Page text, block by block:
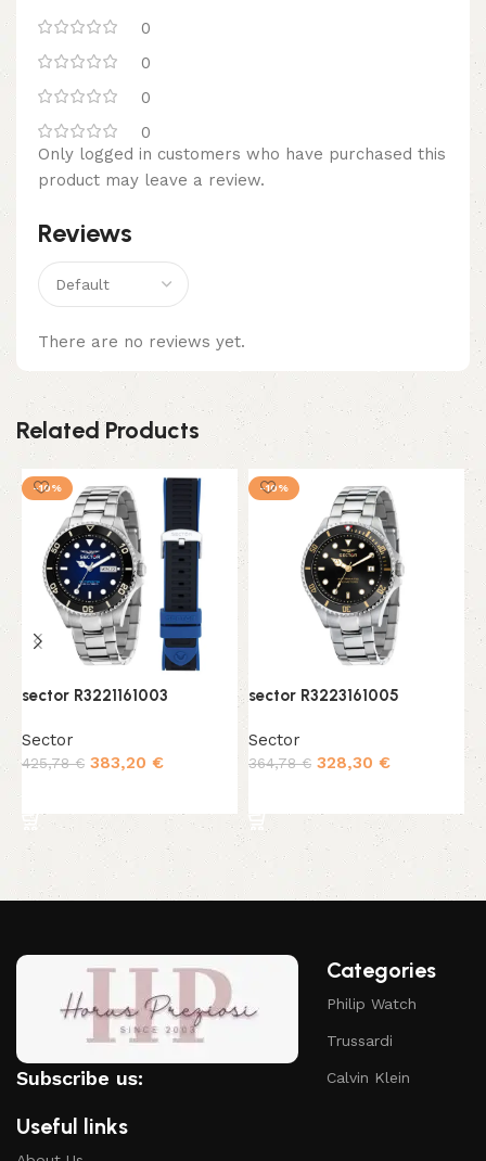
0
0
0
0
Reviews
There are no reviews yet.
Only logged in customers who have purchased this
product may leave a review.
Related Products
-10%
sector R3221161003
Sector
425,78€ 383,20 €
-10%
sector R3223161005
Sector
364,78€ 328,30 €
Subscribe us:
Useful links
Categories
Philip Watch
Trussardi
Calvin Klein